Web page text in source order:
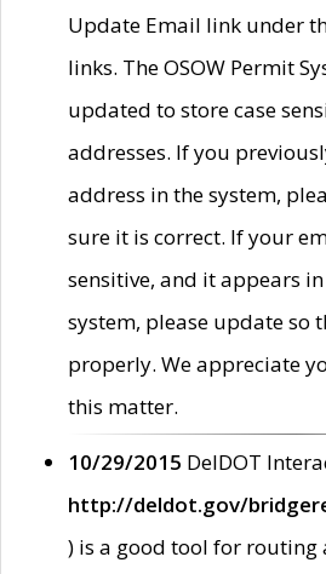
Update Email link under
links. The OSOW Permit
updated to store case
addresses. If you
address in the system,
sure it is correct. If your
sensitive, and it appears in
system, please update so
properly. We appreciate
this matter.
10/29/2015 DelDOT
http://deldot.gov/
) is a good tool for